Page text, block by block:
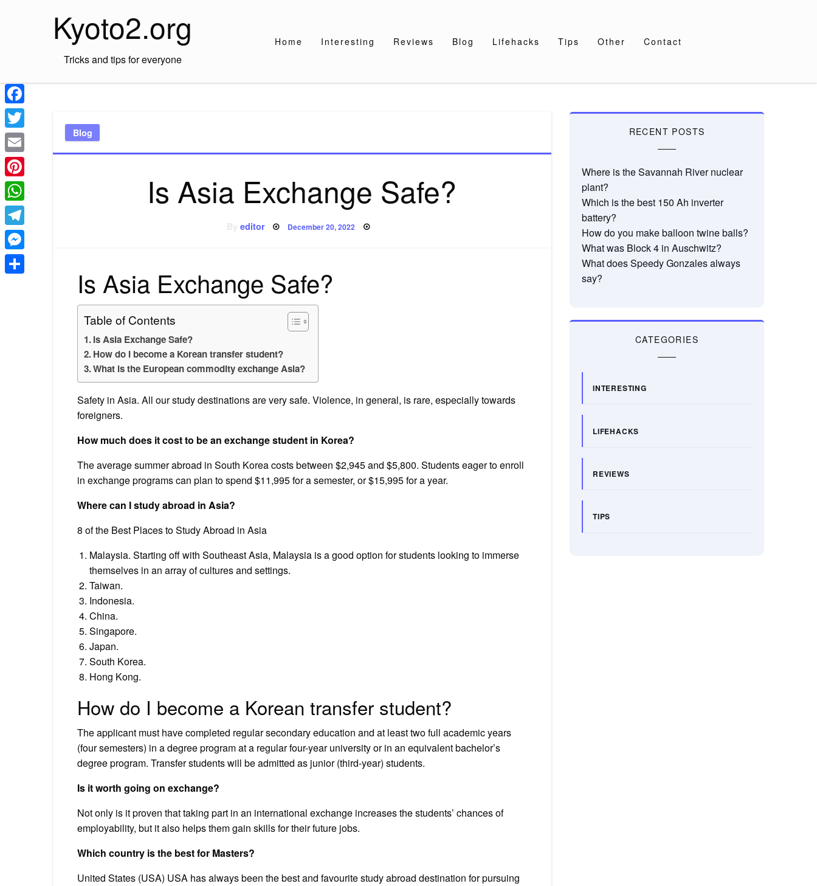
Kyoto2.org
Tricks and tips for everyone
Home Interesting Reviews Blog Lifehacks Tips Other Contact
Blog
Is Asia Exchange Safe?
editor Posted
December 20, 2022
Is Asia Exchange Safe?
Table of Contents
Is Asia Exchange Safe?
How do I become a Korean transfer student?
What is the European commodity exchange Asia?
Safety in Asia. All our study destinations are very safe. Violence, in general, is rare, especially towards
foreigners.
How much does it cost to be an exchange student in Korea?
The average summer abroad in South Korea costs between $2,945 and $5,800. Students eager to enroll
in exchange programs can plan to spend $11,995 for a semester, or $15,995 for a year.
Where can I study abroad in Asia?
8 of the Best Places to Study Abroad in Asia
Malaysia. Starting off with Southeast Asia, Malaysia is a good option for students looking to immerse
themselves in an array of cultures and settings.
Taiwan.
Indonesia.
China.
Singapore.
Japan.
South Korea.
Hong Kong.
How do I become a Korean transfer student?
The applicant must have completed regular secondary education and at least two full academic years
(four semesters) in a degree program at a regular four-year university or in an equivalent bachelor’s
degree program. Transfer students will be admitted as junior (third-year) students.
Is it worth going on exchange?
Not only is it proven that taking part in an international exchange increases the students’ chances of
employability, but it also helps them gain skills for their future jobs.
Which country is the best for Masters?
United States (USA) USA has always been the best and favourite study abroad destination for pursuing
RECENT POSTS
Where is the Savannah River nuclear
plant?
Which is the best 150 Ah inverter
battery?
How do you make balloon twine balls?
What was Block 4 in Auschwitz?
What does Speedy Gonzales always
say?
CATEGORIES
INTERESTING
LIFEHACKS
REVIEWS
TIPS
Facebook
Twitter
Email
Pinterest
WhatsApp
Telegram
Messenger